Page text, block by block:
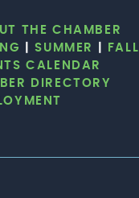
THE CHAMBER
|SUMMER FALL
CALENDAR
DIRECTORY